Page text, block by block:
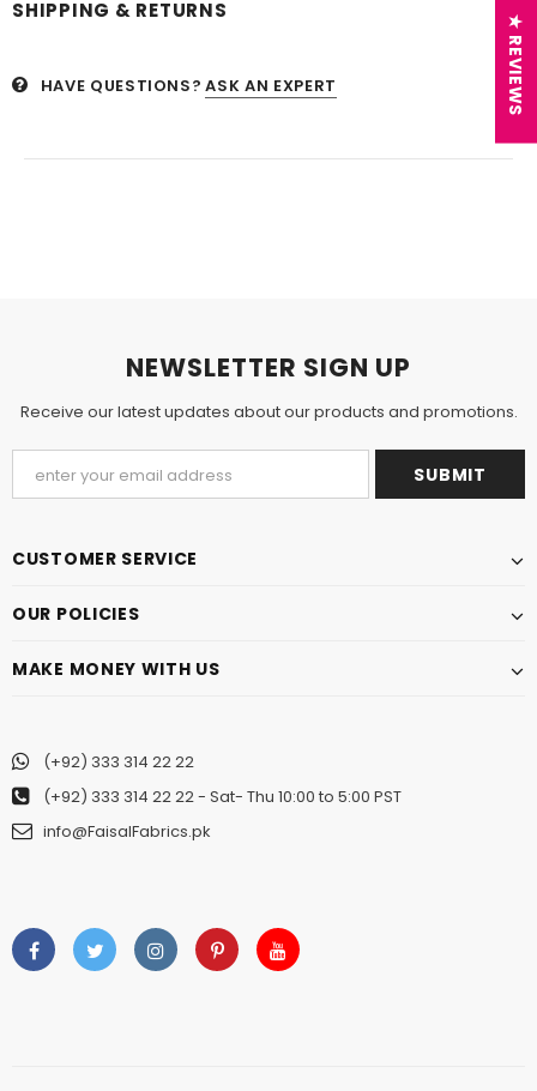
SHIPPING & RETURNS
HAVE QUESTIONS? ASK AN EXPERT
NEWSLETTER SIGN UP
Receive our latest updates about our products and promotions.
CUSTOMER SERVICE
OUR POLICIES
MAKE MONEY WITH US
(+92) 333 314 22 22
(+92) 333 314 22 22- Sat- Thu 10:00 to 5:00 PST
info@FaisalFabrics.pk
★ REVIEWS